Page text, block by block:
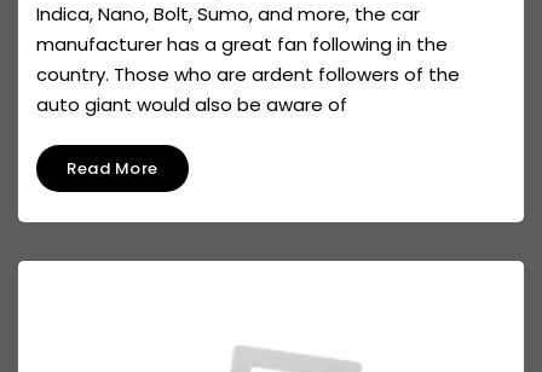
Indica, Nano, Bolt, Sumo, and more, the car
manufacturer has a great fan following in the
country. Those who are ardent followers of the
auto giant would also be aware of
Read More